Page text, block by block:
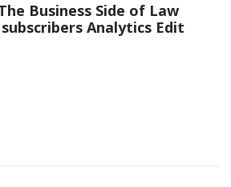
Business Side of Law
subscribers Analytics Edit